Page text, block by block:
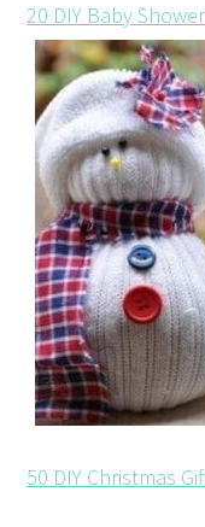
20 DIY Baby
50 DIY Christmas